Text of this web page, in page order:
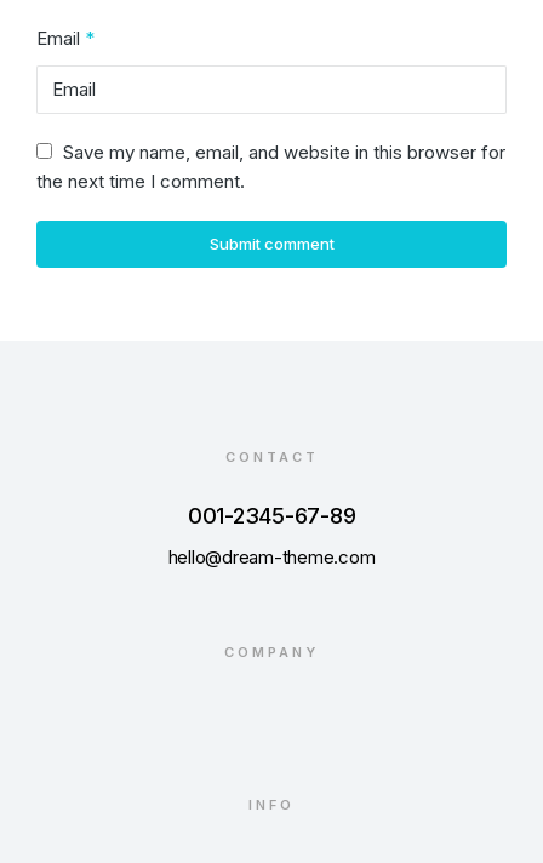
Email *
Save my name, email, and website in this browser for
the next time I comment.
Submit comment
CONTACT
001-2345-67-89
hello@dream-theme.com
COMPANY
INFO